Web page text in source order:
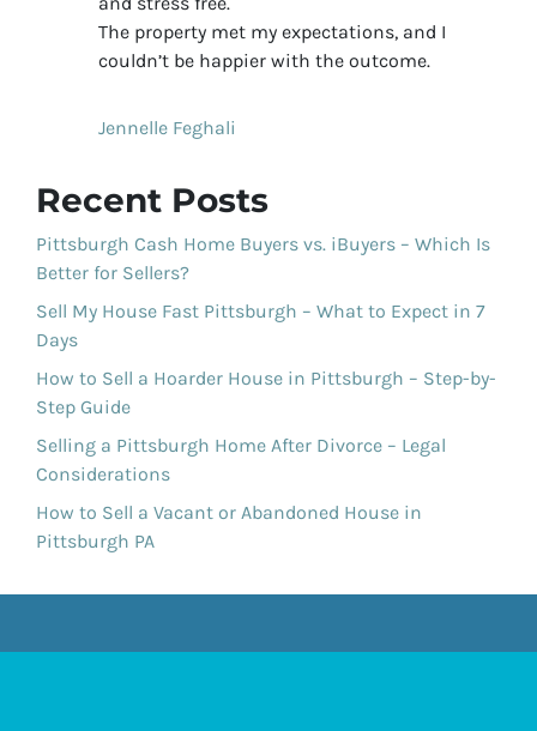
The property met my expectations, and I
couldn’t be happier with the outcome.
Jennelle Feghali
Recent Posts
Pittsburgh Cash Home Buyers vs. iBuyers – Which Is
Better for Sellers?
Sell My House Fast Pittsburgh – What to Expect in 7
Days
How to Sell a Hoarder House in Pittsburgh – Step-by-
Step Guide
Selling a Pittsburgh Home After Divorce – Legal
Considerations
How to Sell a Vacant or Abandoned House in
Pittsburgh PA